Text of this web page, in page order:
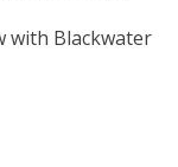
with Blackwater